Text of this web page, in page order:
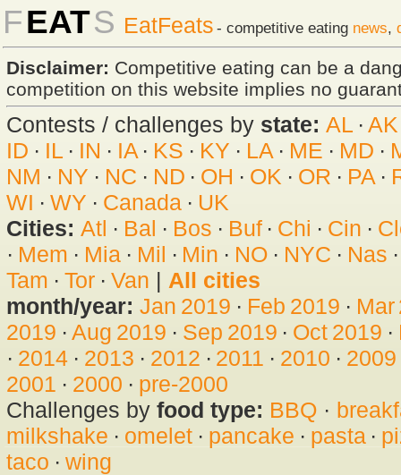
FEATS EatFeats - competitive eating news,
Disclaimer: Competitive eating can be a
competition on this website implies no
Contests / challenges by state: AL · AK
ID · IL· IN · IA· KS · KY · LA · ME · MD ·
NM · NY · NC · ND · OH · OK · OR · PA·
WI · WY · Canada· UK
Cities: Atl · Bal · Bos · Buf· Chi · Cin ·
· Mem · Mia· Mil · Min · NO · NYC · Nas
Tam · Tor· Van | All cities
month/year: Jan 2019 · Feb 2019 · Mar
2019 · Aug 2019 · Sep 2019 · Oct 2019 ·
· 2014· 2013 · 2012 · 2011 · 2010 · 2009
2001 · 2000 · pre-2000
Challenges by food type: BBQ ·
milkshake · omelet· pancake · pasta·
taco · wing